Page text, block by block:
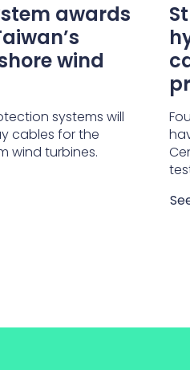
awards
wind
systems will
cables for the
wind turbines.